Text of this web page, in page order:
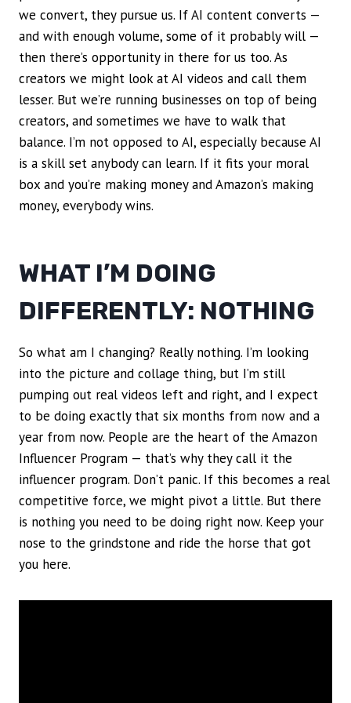
we convert, they pursue us. If AI content converts —
and with enough volume, some of it probably will —
then there’s opportunity in there for us too. As
creators we might look at AI videos and call them
lesser. But we’re running businesses on top of being
creators, and sometimes we have to walk that
balance. I’m not opposed to AI, especially because AI
is a skill set anybody can learn. If it fits your moral
box and you’re making money and Amazon’s making
money, everybody wins.
WHAT I’M DOING
DIFFERENTLY: NOTHING
So what am I changing? Really nothing. I’m looking
into the picture and collage thing, but I’m still
pumping out real videos left and right, and I expect
to be doing exactly that six months from now and a
year from now. People are the heart of the Amazon
Influencer Program — that’s why they call it the
influencer program. Don’t panic. If this becomes a real
competitive force, we might pivot a little. But there
is nothing you need to be doing right now. Keep your
nose to the grindstone and ride the horse that got
you here.